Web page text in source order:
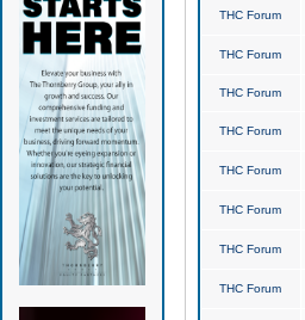
THC Forum
THC Forum
THC Forum
THC Forum
THC Forum
THC Forum
THC Forum
THC Forum